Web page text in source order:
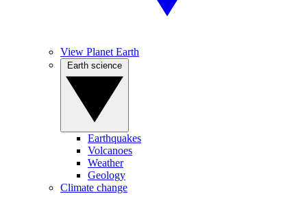
View Planet Earth
Earthquakes
Volcanoes
Weather
Geology
Climate change